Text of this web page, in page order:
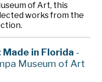
of Art, this
works from the
in Florida -
Museum of Art